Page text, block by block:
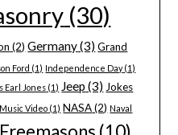
(30)
(2) Germany(3) Grand
Ford (1) Independence Day(1)
Earl Jones (1) Jeep (3) Jokes
Music Video (1) NASA(2) Naval